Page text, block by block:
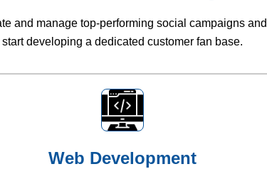
and manage top-performing social campaigns and
start developing a dedicated customer fan base.
Web Development